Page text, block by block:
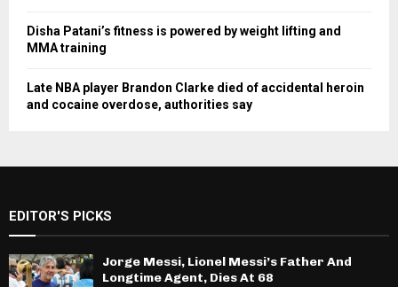
Disha Patani’s fitness is powered by weight lifting and
MMA training
Late NBA player Brandon Clarke died of accidental heroin
and cocaine overdose, authorities say
EDITOR'S PICKS
Jorge Messi, Lionel Messi’s Father And
Longtime Agent, Dies At 68